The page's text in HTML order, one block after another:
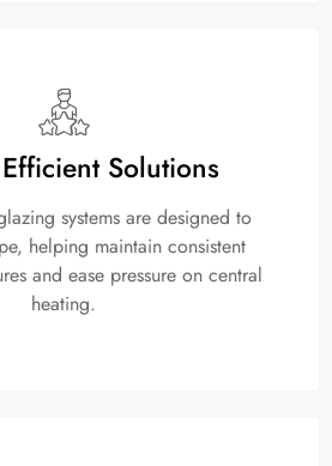
Solutions
systems are designed to
helping maintain consistent
and ease pressure on central
heating.